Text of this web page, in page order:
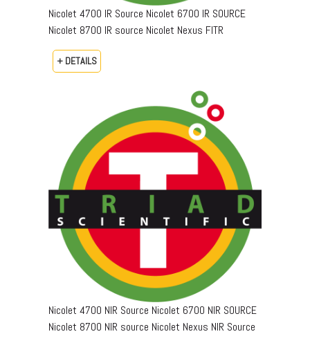
Nicolet 4700 IR Source Nicolet 6700 IR SOURCE
Nicolet 8700 IR source Nicolet Nexus FITR
+ DETAILS
Nicolet 4700 NIR Source Nicolet 6700 NIR SOURCE
Nicolet 8700 NIR source Nicolet Nexus NIR Source